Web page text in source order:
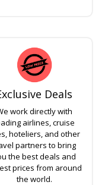
Deals
work directly with
airlines, cruise
hoteliers, and other
partners to bring
the best deals and
prices from around
the world.